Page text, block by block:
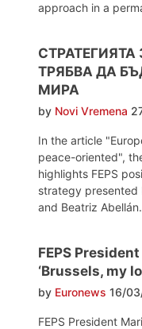
approach in a
ТРЯБВА ДА
МИРА
by Novi Vremena
In the article
peace-oriented",
highlights FEPS
strategy presented
and Beatriz Abellán.
FEPS
‘Brussels, my
by Euronews 16/
FEPS President